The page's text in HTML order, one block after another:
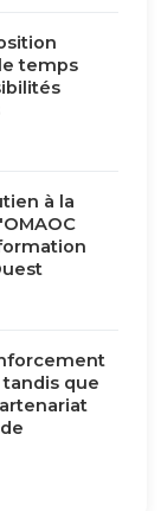
temps
à la
que